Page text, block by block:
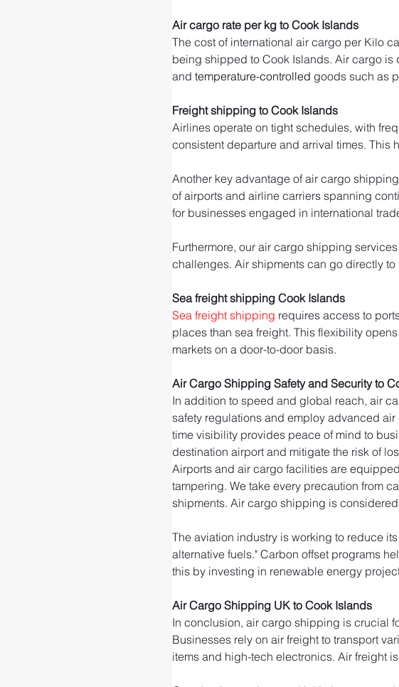
Air cargo rate per kg to Cook Islands
The cost of international air cargo per Kilo
being shipped to Cook Islands. Air cargo
and temperature-controlled goods such as
Freight shipping to Cook Islands
Airlines operate on tight schedules, with
consistent departure and arrival times. This
Another key advantage of air cargo
of airports and airline carriers spanning
for businesses engaged in international
Furthermore, our air cargo shipping
challenges. Air shipments can go directly
Sea freight shipping Cook Islands
Sea freight shipping requires access to
places than sea freight. This flexibility
markets on a door-to-door basis.
Air Cargo Shipping Safety and Security to
In addition to speed and global reach, air
safety regulations and employ advanced
time visibility provides peace of mind to
destination airport and mitigate the risk of
Airports and air cargo facilities are
tampering. We take every precaution from
shipments. Air cargo shipping is
The aviation industry is working to reduce
alternative fuels." Carbon offset programs
this by investing in renewable energy
Air Cargo Shipping UK to Cook Islands
In conclusion, air cargo shipping is crucial
Businesses rely on air freight to transport
items and high-tech electronics. Air freight